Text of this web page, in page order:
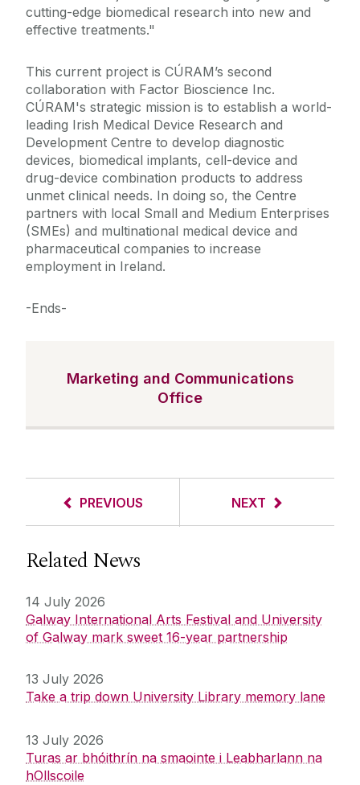
cutting-edge biomedical research into new and
effective treatments."
This current project is CÚRAM’s second
collaboration with Factor Bioscience Inc.
CÚRAM's strategic mission is to establish a world-
leading Irish Medical Device Research and
Development Centre to develop diagnostic
devices, biomedical implants, cell-device and
drug-device combination products to address
unmet clinical needs. In doing so, the Centre
partners with local Small and Medium Enterprises
(SMEs) and multinational medical device and
pharmaceutical companies to increase
employment in Ireland.
-Ends-
Marketing and Communications
Office
PREVIOUS NEXT
Related News
14 July 2026
Galway International Arts Festival and University
of Galway mark sweet 16-year partnership
13 July 2026
Take a trip down University Library memory lane
13 July 2026
Turas ar bhóithrín na smaointe i Leabharlann na
hOllscoile